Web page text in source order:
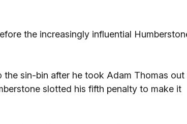
the increasingly influential
the sin-bin after he took Adam Thomas out
slotted his fifth penalty to make it